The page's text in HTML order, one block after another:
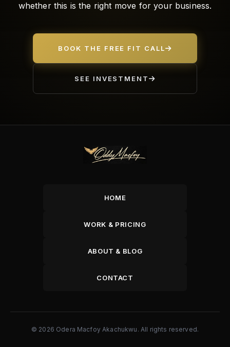
whether this is the right move for your business.
BOOK THE FREE FIT CALL
SEE INVESTMENT
HOME
WORK & PRICING
ABOUT & BLOG
CONTACT
© 2026 Odera Macfoy Akachukwu. All rights reserved.